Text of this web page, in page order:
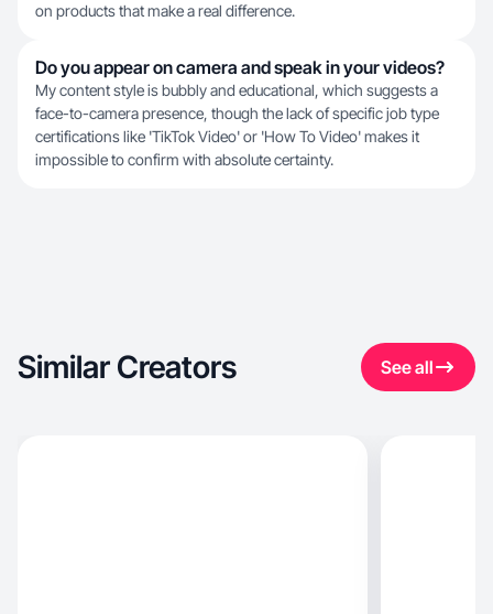
on products that make a real difference.
Do you appear on camera and speak in your videos?
My content style is bubbly and educational, which suggests a
face-to-camera presence, though the lack of specific job type
certifications like 'TikTok Video' or 'How To Video' makes it
impossible to confirm with absolute certainty.
Similar Creators See all